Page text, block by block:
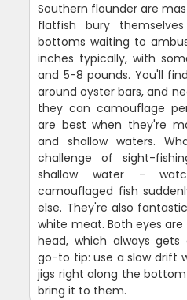
Southern flounder are
flatfish bury
bottoms waiting to
inches typically, with
and 5-8 pounds. You'll
around oyster bars, and
they can camouflage
are best when they're
and shallow waters.
challenge of sight-
shallow water -
camouflaged fish
else. They're also
white meat. Both eyes
head, which always
go-to tip: use a slow drift
jigs right along the
bring it to them.